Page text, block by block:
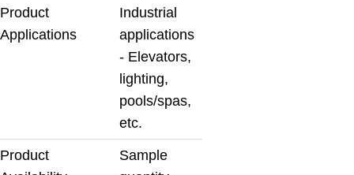
Product
Applications
Industrial
applications
- Elevators,
lighting,
pools/spas,
etc.
Product
Sample